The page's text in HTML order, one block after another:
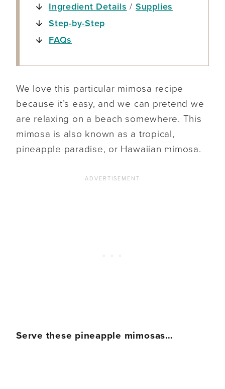
Ingredient Details / Supplies
Step-by-Step
FAQs
We love this particular mimosa recipe
because it’s easy, and we can pretend we
are relaxing on a beach somewhere. This
mimosa is also known as a tropical,
pineapple paradise, or Hawaiian mimosa.
Serve these pineapple mimosas…